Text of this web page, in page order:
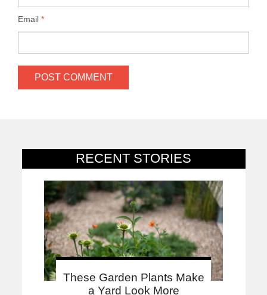
RECENT STORIES
These Garden Plants Make
a Yard Look More
Email *